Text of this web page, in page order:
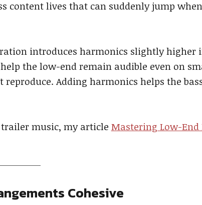
content lives that can suddenly jump
introduces harmonics slightly higher
the low-end remain audible even on
Adding harmonics helps the
music, my article Mastering Low-
Cohesive